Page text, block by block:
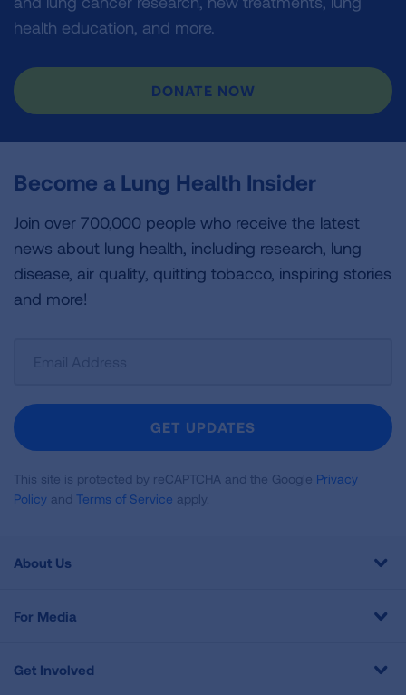
health education, and more.
DONATE NOW
Become a Lung Health Insider
Join over 700,000 people who receive the latest
news about lung health, including research, lung
disease, air quality, quitting tobacco, inspiring stories
and more!
Newsletter
GET UPDATES
This site is protected by reCAPTCHA and the Google Privacy
Policy and Terms of Service apply.
About Us
For Media
Get Involved